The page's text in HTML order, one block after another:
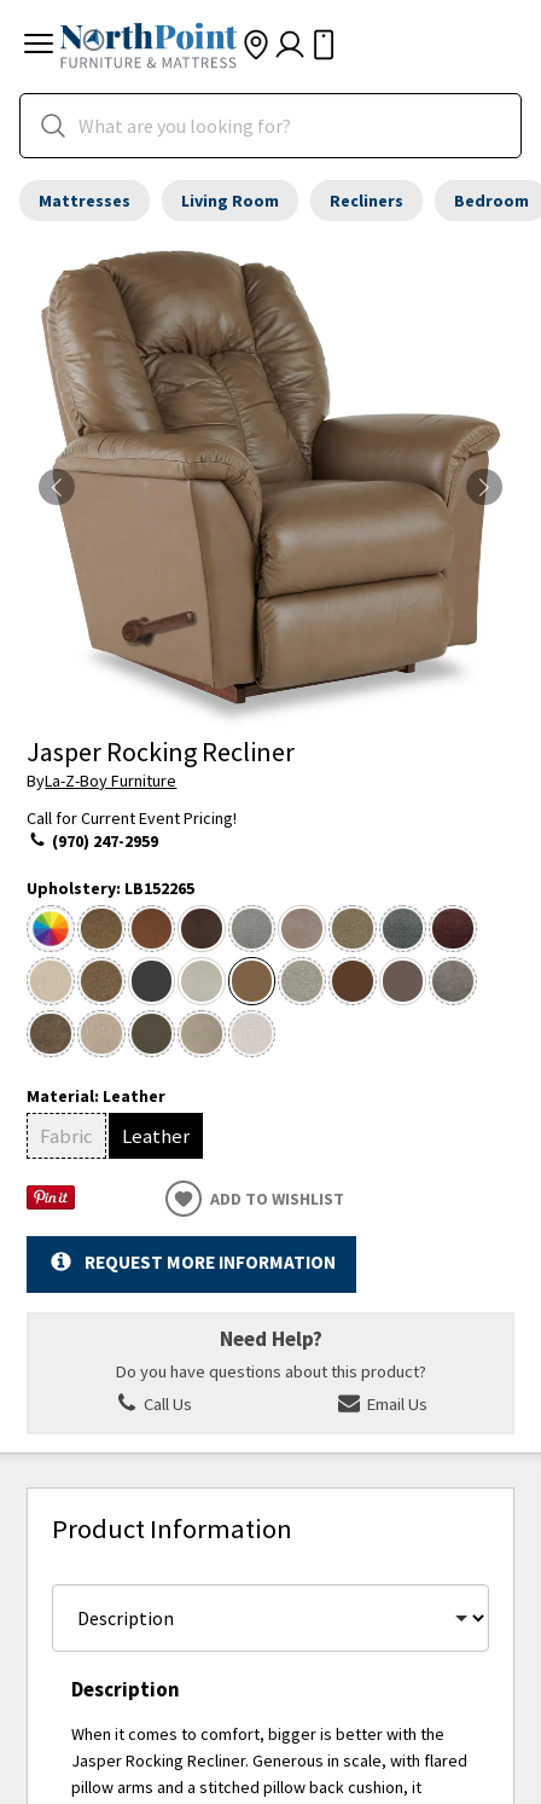
Mattresses Living Room Recliners Bedroom
Jasper Rocking Recliner
ByLa-Z-Boy Furniture
Call for Current Event Pricing!
(970) 247-2959
Upholstery: LB152265
Material: Leather
Fabric Leather
ADD TO WISHLIST
REQUEST MORE INFORMATION
Need Help?
Do you have questions about this product?
Call Us
Email Us
Product Information
Description
When it comes to comfort, bigger is better with the
Jasper Rocking Recliner. Generous in scale, with flared
pillow arms and a stitched pillow back cushion, it